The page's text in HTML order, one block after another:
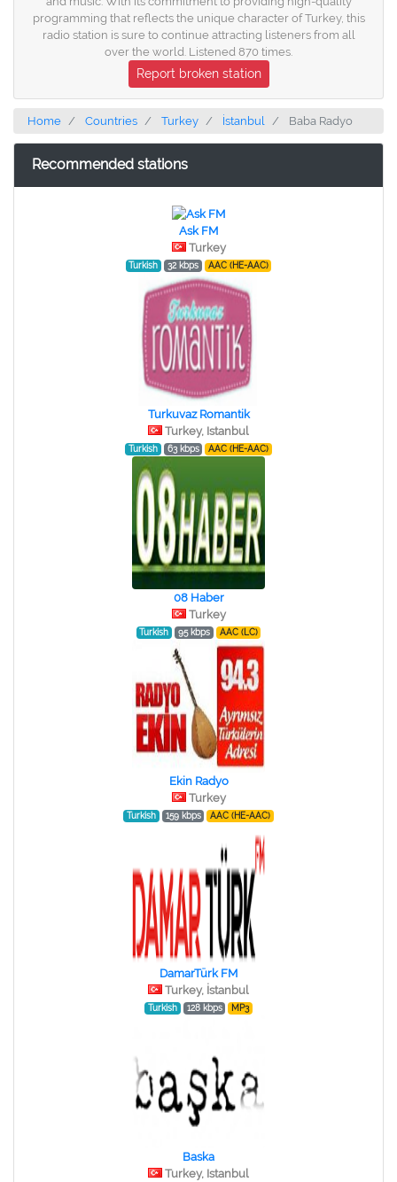
programming that reflects the unique character of Turkey, this
radio station is sure to continue attracting listeners from all
over the world. Listened 870 times.
Report broken station
Home Countries Turkey İstanbul Baba Radyo
Recommended stations
Ask FM
Turkey
Turkish 32 kbps AAC (HE-AAC)
Turkuvaz Romantik
Turkey, Istanbul
Turkish 63 kbps AAC (HE-AAC)
08 Haber
Turkey
Turkish 95 kbps AAC (LC)
Ekin Radyo
Turkey
Turkish 159 kbps AAC (HE-AAC)
DamarTürk FM
Turkey, İstanbul
Turkish 128 kbps MP3
Baska
Turkey, Istanbul